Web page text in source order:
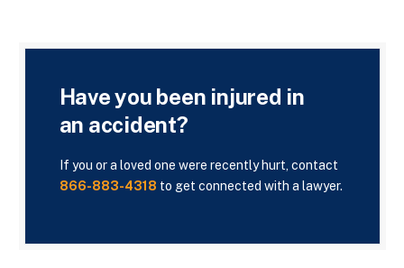
Have you been injured in
an accident?
If you or a loved one were recently hurt, contact
866-883-4318 to get connected with a lawyer.